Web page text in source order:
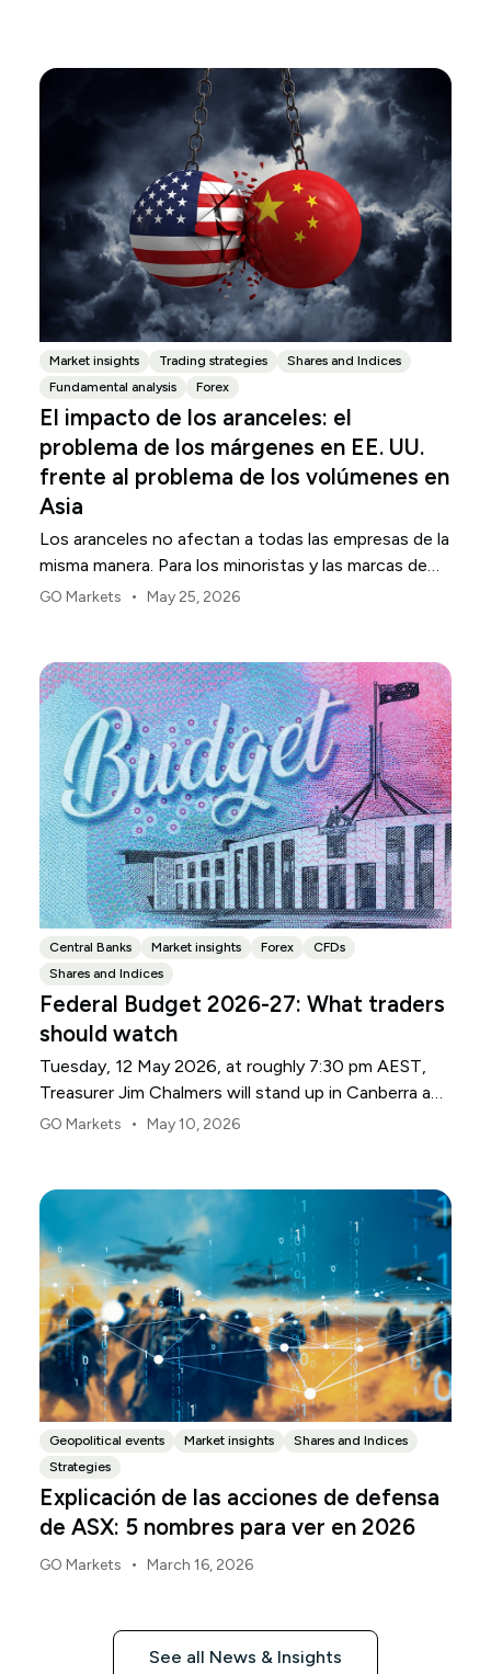
Market insights Trading strategies
Shares and Indices
Fundamental analysis
Forex
El impacto de los aranceles: el
problema de los márgenes en EE. UU.
frente al problema de los volúmenes en
Asia
Los aranceles no afectan a todas las empresas de la
misma manera. Para los minoristas y las marcas de
consumo de EE. UU., el primer punto de presión
GO Markets • May 25, 2026
Central Banks Market insights Forex
CFDs
Shares and Indices
Federal Budget 2026-27: What traders
should watch
Tuesday, 12 May 2026, at roughly 7:30 pm AEST,
Treasurer Jim Chalmers will stand up in Canberra and
deliver the 2026-27 Federal Budget. According to
the same time.
GO Markets • May 10, 2026
Geopolitical events Market insights
Shares and Indices
Strategies
Explicación de las acciones de defensa
de ASX: 5 nombres para ver en 2026
GO Markets • March 16, 2026
See all News & Insights